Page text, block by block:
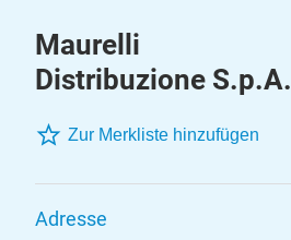
Maurelli
Distribuzione S.p.A.
Zur Merkliste hinzufügen
Adresse